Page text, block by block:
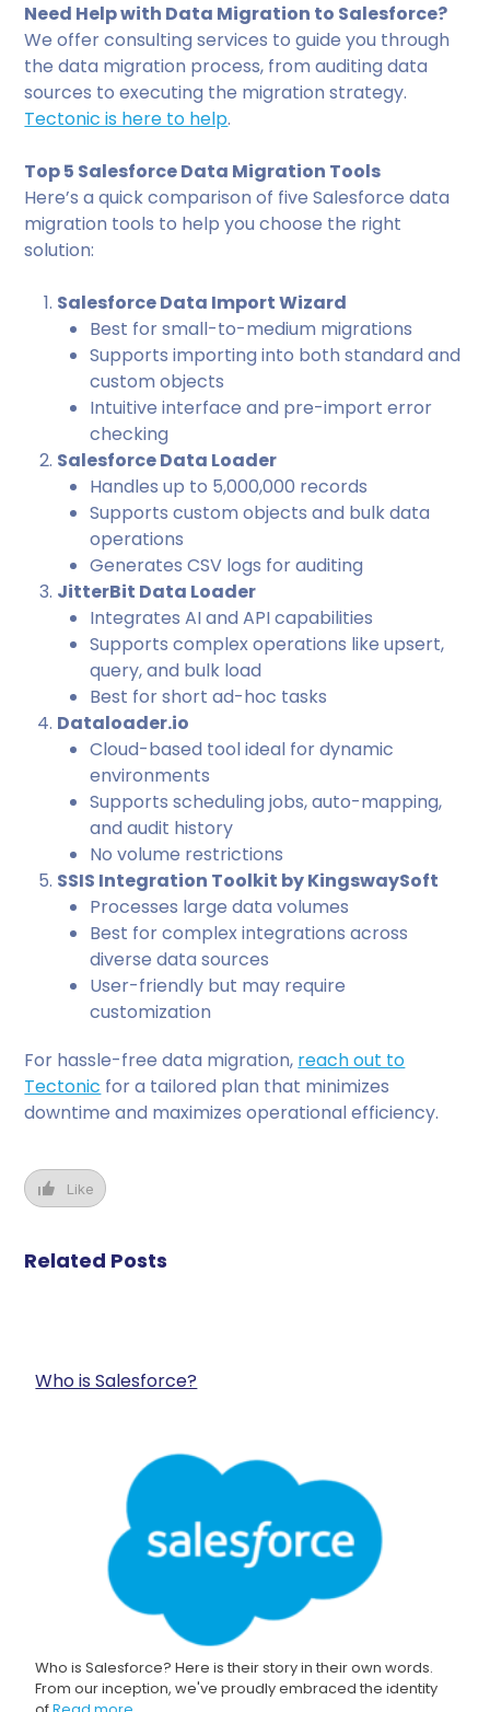
Need Help with Data Migration to Salesforce?
We offer consulting services to guide you through
the data migration process, from auditing data
sources to executing the migration strategy.
Tectonic is here to help.
Top 5 Salesforce Data Migration Tools
Here’s a quick comparison of five Salesforce data
migration tools to help you choose the right
solution:
Salesforce Data Import Wizard
Best for small-to-medium migrations
Supports importing into both standard and
custom objects
Intuitive interface and pre-import error
checking
Salesforce Data Loader
Handles up to 5,000,000 records
Supports custom objects and bulk data
operations
Generates CSV logs for auditing
JitterBit Data Loader
Integrates AI and API capabilities
Supports complex operations like upsert,
query, and bulk load
Best for short ad-hoc tasks
Dataloader.io
Cloud-based tool ideal for dynamic
environments
Supports scheduling jobs, auto-mapping,
and audit history
No volume restrictions
SSIS Integration Toolkit by KingswaySoft
Processes large data volumes
Best for complex integrations across
diverse data sources
User-friendly but may require
customization
For hassle-free data migration, reach out to
Tectonic for a tailored plan that minimizes
downtime and maximizes operational efficiency.
Like
Related Posts
Who is Salesforce?
Who is Salesforce? Here is their story in their own words.
From our inception, we've proudly embraced the identity